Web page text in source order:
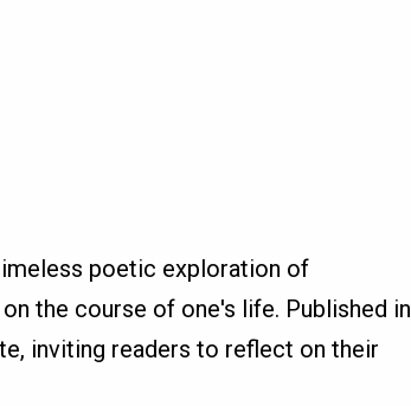
poetic exploration of
the course of one's life. Published in
inviting readers to reflect on their